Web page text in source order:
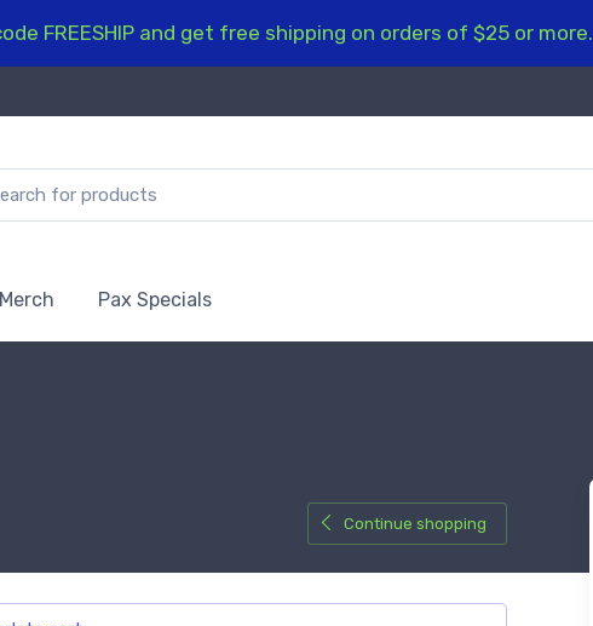
FREESHIP and get free shipping on orders of $25 or more.
Pax Specials
Continue shopping